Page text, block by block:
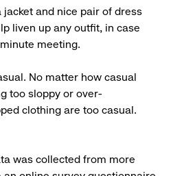
jacket and nice pair of dress
liven up any outfit, in case
meeting.
No matter how casual
too sloppy or over-
clothing are too casual.
was collected from more